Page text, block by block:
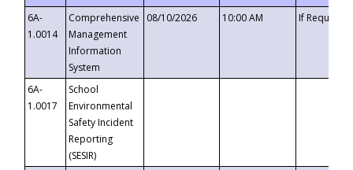
6A-
1.0014
Comprehensive
Management
Information
System
08/10/2026 10:00 AM If
6A-
1.0017
School
Environmental
Safety Incident
Reporting
(SESIR)